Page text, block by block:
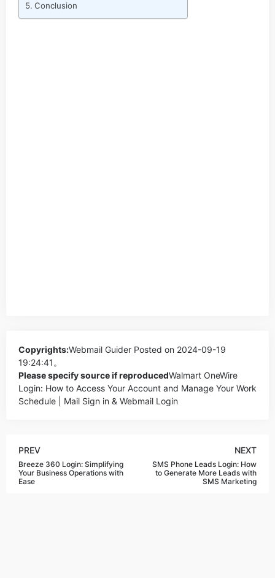
Conclusion
Copyrights:Webmail Guider Posted on 2024-09-19
19:24:41。
Please specify source if reproducedWalmart OneWire
Login: How to Access Your Account and Manage Your Work
Schedule | Mail Sign in & Webmail Login
PREV
Breeze 360 Login: Simplifying
Your Business Operations with
Ease
NEXT
SMS Phone Leads Login: How
to Generate More Leads with
SMS Marketing